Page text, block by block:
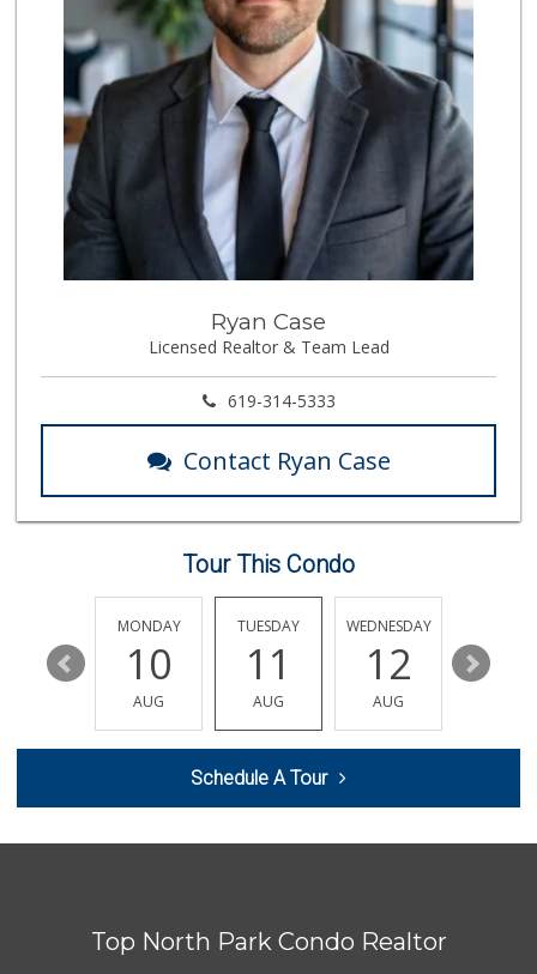
Ryan Case
Licensed Realtor & Team Lead
619-314-5333
Contact Ryan Case
Tour This Condo
16
MONDAY
10
AUG
TUESDAY
11
AUG
WEDNESDAY
12
AUG
13
Schedule A Tour
Top North Park Condo Realtor